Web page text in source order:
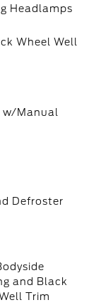
Headlamps
Wheel Well
w/Manual
Defroster
and Black
Trim